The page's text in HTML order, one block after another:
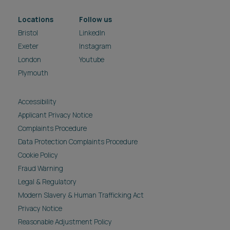
Locations
Bristol
Exeter
London
Plymouth
Follow us
LinkedIn
Instagram
Youtube
Accessibility
Applicant Privacy Notice
Complaints Procedure
Data Protection Complaints Procedure
Cookie Policy
Fraud Warning
Legal & Regulatory
Modern Slavery & Human Trafficking Act
Privacy Notice
Reasonable Adjustment Policy